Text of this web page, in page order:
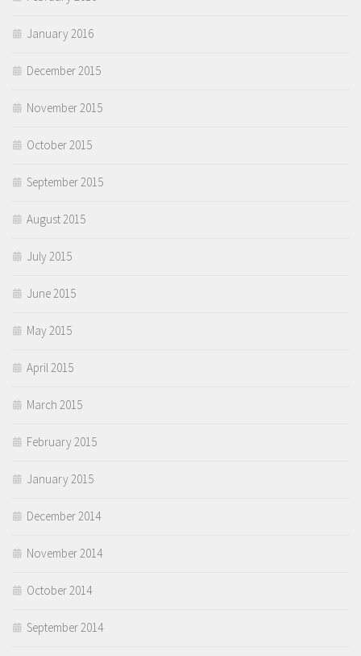
January 2016
December 2015
November 2015
October 2015
September 2015
August 2015
July 2015
June 2015
May 2015
April 2015
March 2015
February 2015
January 2015
December 2014
November 2014
October 2014
September 2014